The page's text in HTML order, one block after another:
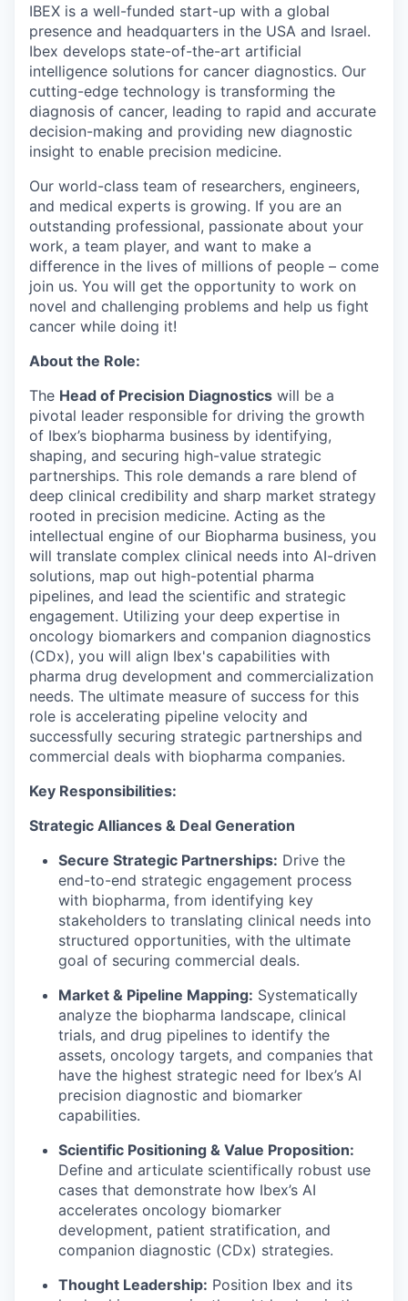
IBEX is a well-funded start-up with a global
presence and headquarters in the USA and Israel.
Ibex develops state-of-the-art artificial
intelligence solutions for cancer diagnostics. Our
cutting-edge technology is transforming the
diagnosis of cancer, leading to rapid and accurate
decision-making and providing new diagnostic
insight to enable precision medicine.
Our world-class team of researchers, engineers,
and medical experts is growing. If you are an
outstanding professional, passionate about your
work, a team player, and want to make a
difference in the lives of millions of people – come
join us. You will get the opportunity to work on
novel and challenging problems and help us fight
cancer while doing it!
About the Role:
The Head of Precision Diagnostics will be a
pivotal leader responsible for driving the growth
of Ibex’s biopharma business by identifying,
shaping, and securing high-value strategic
partnerships. This role demands a rare blend of
deep clinical credibility and sharp market strategy
rooted in precision medicine. Acting as the
intellectual engine of our Biopharma business, you
will translate complex clinical needs into AI-driven
solutions, map out high-potential pharma
pipelines, and lead the scientific and strategic
engagement. Utilizing your deep expertise in
oncology biomarkers and companion diagnostics
(CDx), you will align Ibex's capabilities with
pharma drug development and commercialization
needs. The ultimate measure of success for this
role is accelerating pipeline velocity and
successfully securing strategic partnerships and
commercial deals with biopharma companies.
Key Responsibilities:
Strategic Alliances & Deal Generation
Secure Strategic Partnerships: Drive the
end-to-end strategic engagement process
with biopharma, from identifying key
stakeholders to translating clinical needs into
structured opportunities, with the ultimate
goal of securing commercial deals.
Market & Pipeline Mapping: Systematically
analyze the biopharma landscape, clinical
trials, and drug pipelines to identify the
assets, oncology targets, and companies that
have the highest strategic need for Ibex’s AI
precision diagnostic and biomarker
capabilities.
Scientific Positioning & Value Proposition:
Define and articulate scientifically robust use
cases that demonstrate how Ibex’s AI
accelerates oncology biomarker
development, patient stratification, and
companion diagnostic (CDx) strategies.
Thought Leadership: Position Ibex and its